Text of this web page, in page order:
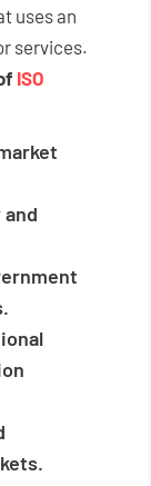
uses an
services.
ISO